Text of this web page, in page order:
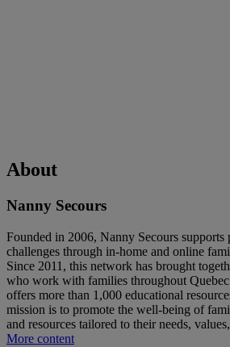
About
Nanny Secours
Founded in 2006, Nanny Secours supports
challenges through in-home and online
Since 2011, this network has brought
who work with families throughout
offers more than 1,000 educational
mission is to promote the well-being of
and resources tailored to their needs,
More content